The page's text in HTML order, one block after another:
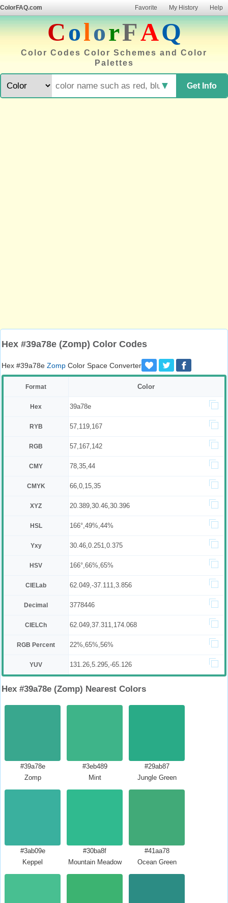
ColorFAQ.com Favorite My History Help
ColorFAQ
Color Codes Color Schemes and Color
Palettes
Get Info
▼
Hex #39a78e (Zomp) Color Codes
Hex #39a78e Zomp Color Space Converter
Format Color
Hex 39a78e
RYB 57,119,167
RGB 57,167,142
CMY 78,35,44
CMYK 66,0,15,35
XYZ 20.389,30.46,30.396
HSL 166°,49%,44%
Yxy 30.46,0.251,0.375
HSV 166°,66%,65%
CIELab 62.049,-37.111,3.856
Decimal 3778446
CIELCh 62.049,37.311,174.068
RGB Percent 22%,65%,56%
YUV 131.26,5.295,-65.126
Hex #39a78e (Zomp) Nearest Colors
#39a78e
Zomp
#3eb489
Mint
#29ab87
Jungle Green
#3ab09e
Keppel
#30ba8f
Mountain Meadow
#41aa78
Ocean Green